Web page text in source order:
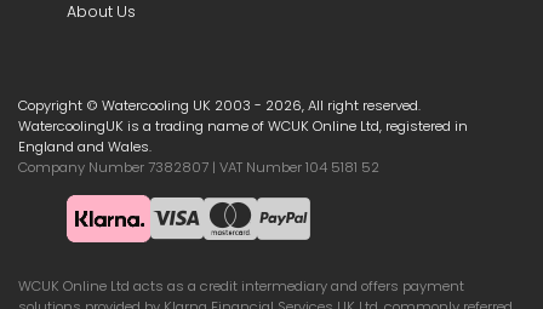
About Us
Copyright © Watercooling UK 2003 - 2026, All right reserved.
WatercoolingUK is a trading name of WCUK Online Ltd, registered in
England and Wales.
Company Number 7382807 | VAT Number 104 5181 52
WCUK Online Ltd acts as a credit intermediary and offers payment